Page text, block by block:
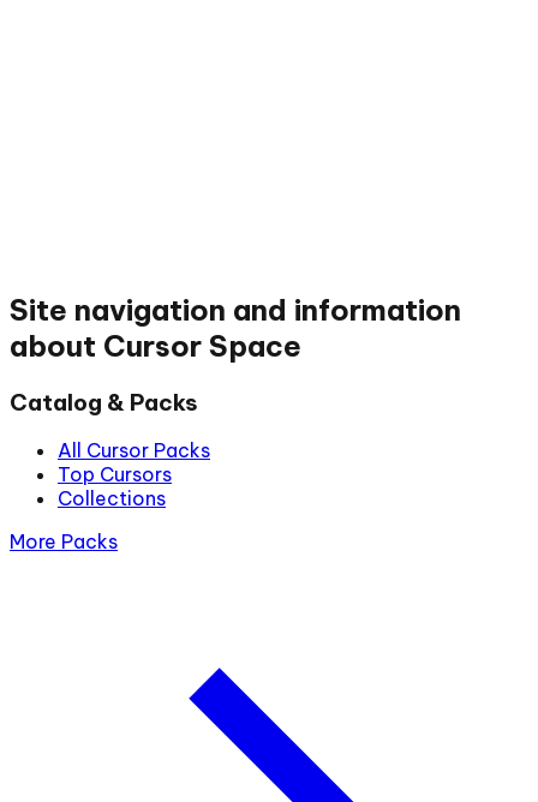
Site navigation and information
about Cursor Space
Catalog & Packs
All Cursor Packs
Top Cursors
Collections
More Packs